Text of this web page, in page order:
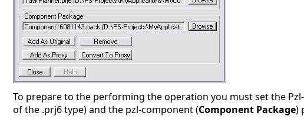
To prepare to the performing the operation you must set the
of the .prj6 type) and the pzl-component (Component Package)